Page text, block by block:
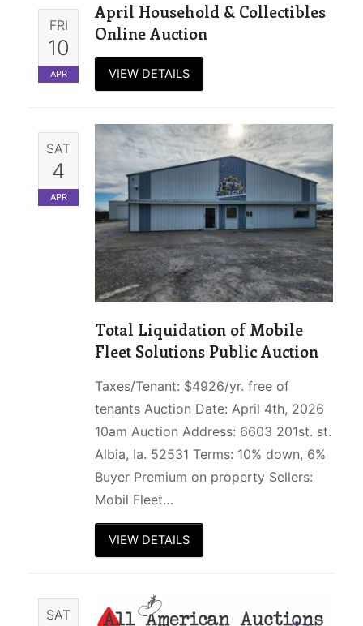
FRI
10
APR
April Household & Collectibles
Online Auction
VIEW DETAILS
SAT
4
APR
Total Liquidation of Mobile
Fleet Solutions Public Auction
Taxes/Tenant: $4926/yr. free of
tenants Auction Date: April 4th, 2026
10am Auction Address: 6603 201st. st.
Albia, Ia. 52531 Terms: 10% down, 6%
Buyer Premium on property Sellers:
Mobil Fleet…
VIEW DETAILS
SAT